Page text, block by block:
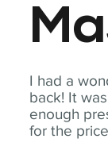
I had a
back! It
enough
for the